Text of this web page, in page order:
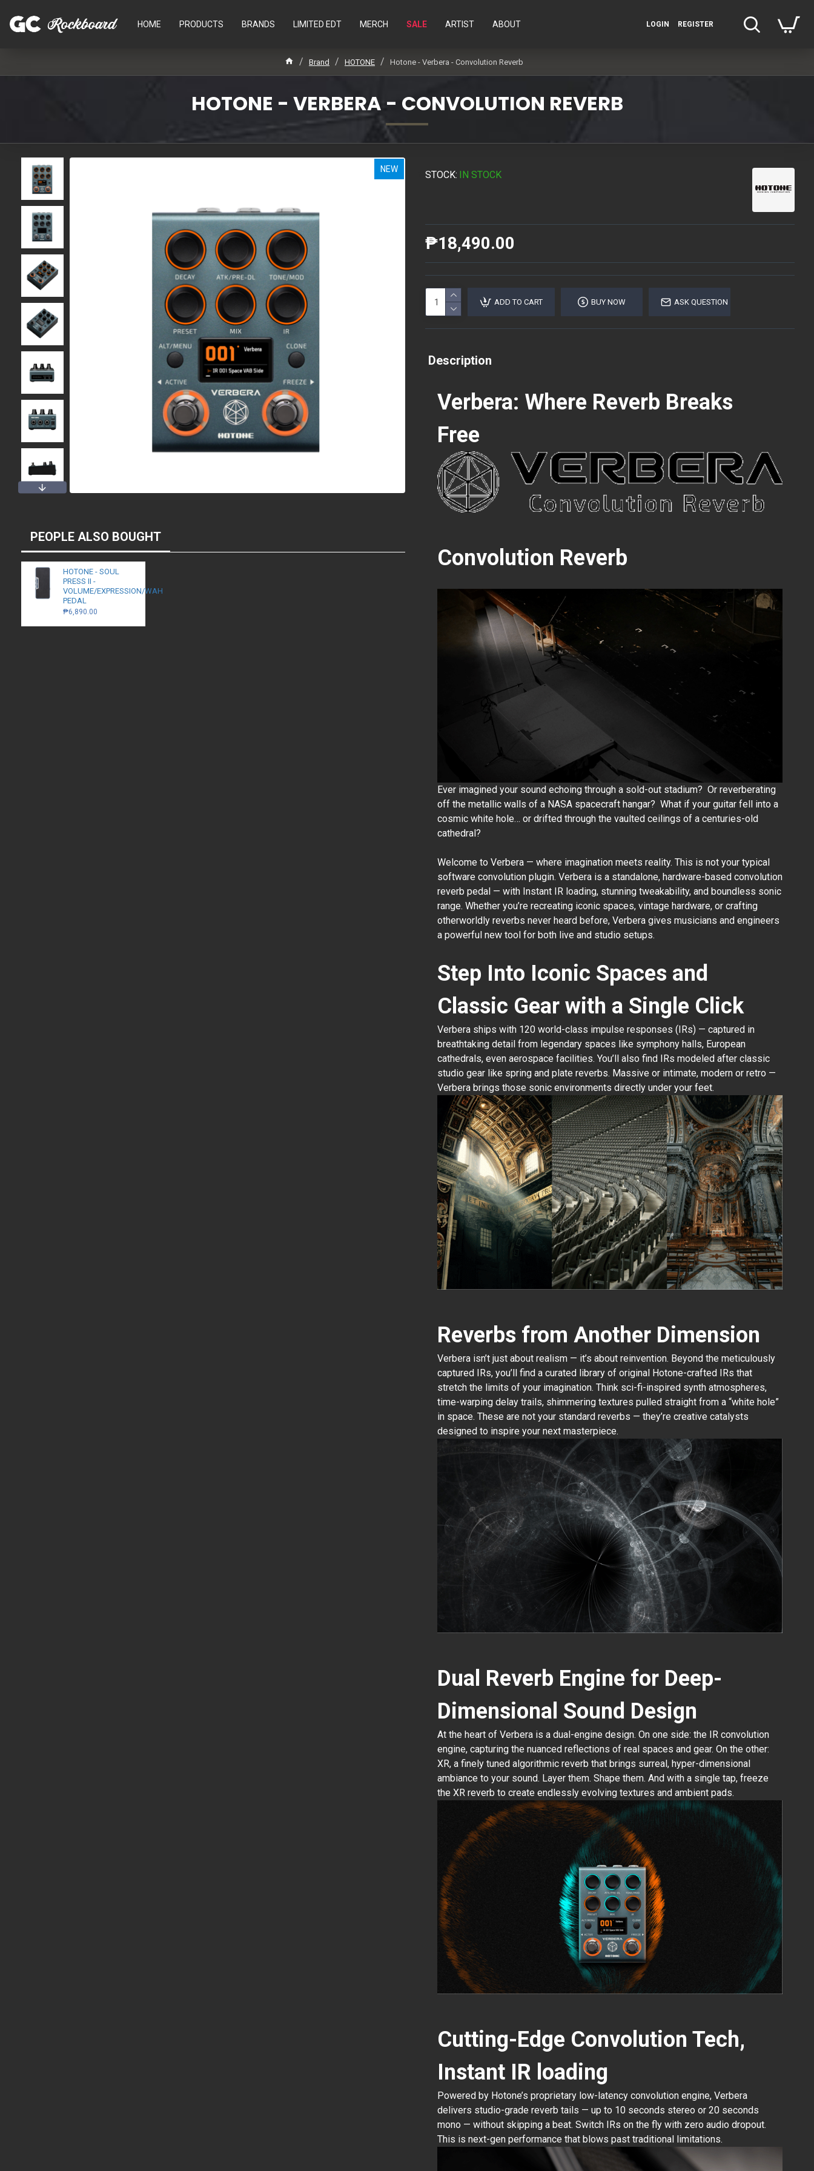
HOME PRODUCTS BRANDS LIMITED EDT MERCH SALE ARTIST ABOUT LOGIN REGISTER
Brand HOTONE Hotone - Verbera - Convolution Reverb
HOTONE - VERBERA - CONVOLUTION REVERB
NEW
PEOPLE ALSO BOUGHT
HOTONE - SOUL
PRESS II -
VOLUME/EXPRESSION/WAH
PEDAL
₱6,890.00
STOCK: IN STOCK
₱18,490.00
ADD TO CART BUY NOW ASK QUESTION
Description
Verbera: Where Reverb Breaks
Free
Convolution Reverb
Ever imagined your sound echoing through a sold-out stadium? Or reverberating
off the metallic walls of a NASA spacecraft hangar? What if your guitar fell into a
cosmic white hole… or drifted through the vaulted ceilings of a centuries-old
cathedral?
Welcome to Verbera — where imagination meets reality. This is not your typical
software convolution plugin. Verbera is a standalone, hardware-based convolution
reverb pedal — with Instant IR loading, stunning tweakability, and boundless sonic
range. Whether you’re recreating iconic spaces, vintage hardware, or crafting
otherworldly reverbs never heard before, Verbera gives musicians and engineers
a powerful new tool for both live and studio setups.
Step Into Iconic Spaces and
Classic Gear with a Single Click
Verbera ships with 120 world-class impulse responses (IRs) — captured in
breathtaking detail from legendary spaces like symphony halls, European
cathedrals, even aerospace facilities. You’ll also find IRs modeled after classic
studio gear like spring and plate reverbs. Massive or intimate, modern or retro —
Verbera brings those sonic environments directly under your feet.
Reverbs from Another Dimension
Verbera isn’t just about realism — it’s about reinvention. Beyond the meticulously
captured IRs, you’ll find a curated library of original Hotone-crafted IRs that
stretch the limits of your imagination. Think sci-fi-inspired synth atmospheres,
time-warping delay trails, shimmering textures pulled straight from a “white hole”
in space. These are not your standard reverbs — they’re creative catalysts
designed to inspire your next masterpiece.
Dual Reverb Engine for Deep-
Dimensional Sound Design
At the heart of Verbera is a dual-engine design. On one side: the IR convolution
engine, capturing the nuanced reflections of real spaces and gear. On the other:
XR, a finely tuned algorithmic reverb that brings surreal, hyper-dimensional
ambiance to your sound. Layer them. Shape them. And with a single tap, freeze
the XR reverb to create endlessly evolving textures and ambient pads.
Cutting-Edge Convolution Tech,
Instant IR loading
Powered by Hotone’s proprietary low-latency convolution engine, Verbera
delivers studio-grade reverb tails — up to 10 seconds stereo or 20 seconds
mono — without skipping a beat. Switch IRs on the fly with zero audio dropout.
This is next-gen performance that blows past traditional limitations.